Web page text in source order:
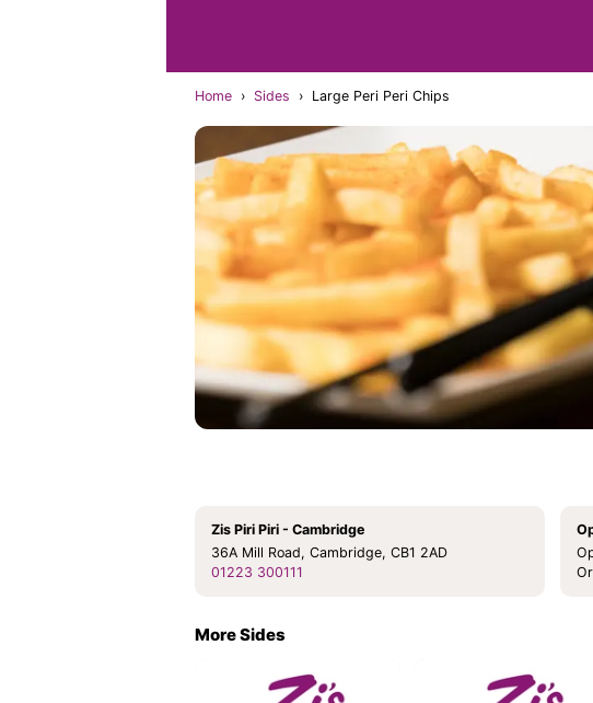
Home › Sides › Large Peri Peri Chips
Zis Piri Piri - Cambridge
36A Mill Road, Cambridge, CB1 2AD
01223 300111
More Sides